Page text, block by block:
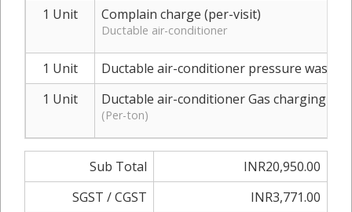
1 Unit Complain charge (per-visit)
Ductable air-conditioner
1 Unit
Ductable air-conditioner pressure washer
1 Unit
Ductable air-conditioner Gas charging R-
(Per-ton)
Sub Total
INR20,950.00
SGST / CGST
INR3,771.00